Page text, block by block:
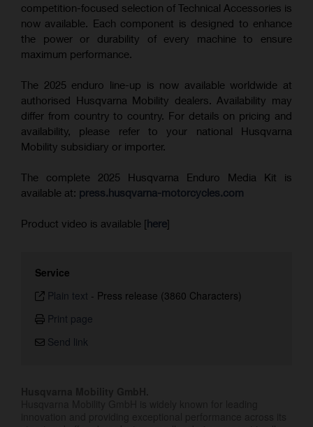
competition-focused selection of Technical Accessories is
now available. Each component is designed to enhance
the power or durability of every machine to ensure
maximum performance.
The 2025 enduro line-up is now available worldwide at
authorised Husqvarna Mobility dealers. Availability may
differ from country to country. For details on pricing and
availability, please refer to your national Husqvarna
Mobility subsidiary or importer.
The complete 2025 Husqvarna Enduro Media Kit is
available at: press.husqvarna-motorcycles.com
Product video is available [here]
Service
Plain text - Press release (3860 Characters)
Print page
Send link